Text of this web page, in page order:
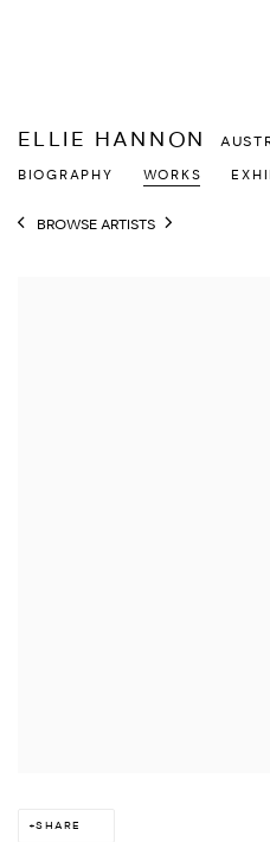
ELLIE HANNON
BIOGRAPHY WORKS
BROWSE ARTISTS
SHARE